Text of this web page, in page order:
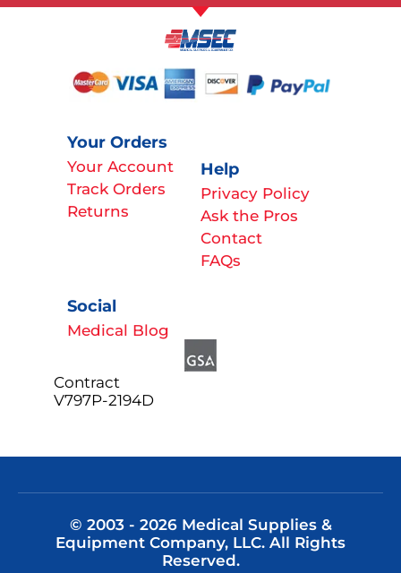
Your Orders
Your Account
Track Orders
Returns
Help
Privacy Policy
Ask the Pros
Contact
FAQs
Social
Medical Blog
Contract
V797P-2194D
© 2003 - 2026 Medical Supplies &
Equipment Company, LLC. All Rights
Reserved.